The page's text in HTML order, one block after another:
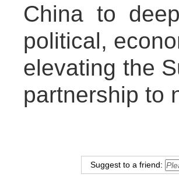
China to
political,
elevating the
partnership to
Suggest to a friend: